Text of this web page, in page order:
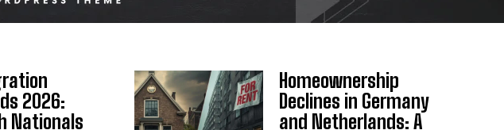
2026:
Nationals
Homeownership
Declines in Germany
and Netherlands: A